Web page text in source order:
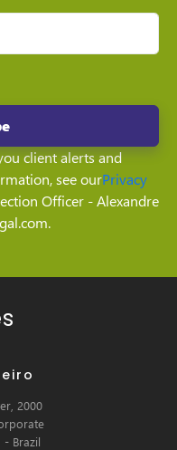
client alerts and
see ourPrivacy
Officer - Alexandre
2000
- Brazil